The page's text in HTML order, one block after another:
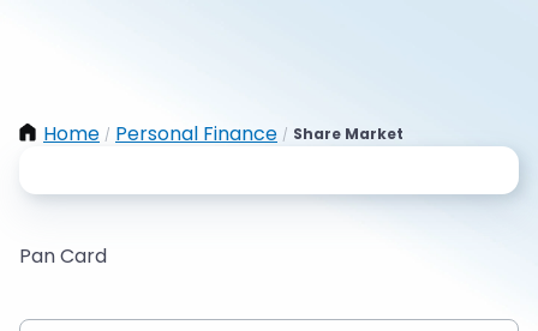
Home / Personal Finance / Share Market
Pan Card